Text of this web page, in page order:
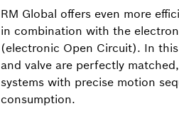
RM Global offers even more
in combination with the
(electronic Open Circuit). In
and valve are perfectly
systems with precise motion
consumption.